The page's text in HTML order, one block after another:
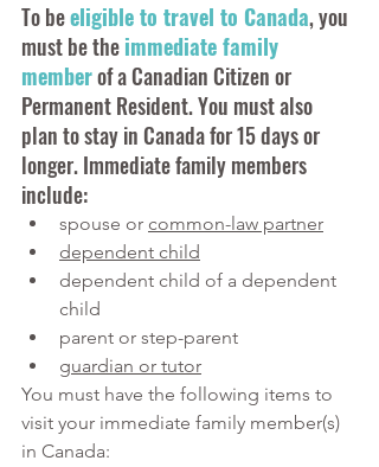
To be eligible to travel to Canada, you
must be the immediate family
member of a Canadian Citizen or
Permanent Resident. You must also
plan to stay in Canada for 15 days or
longer. Immediate family members
include:
spouse or common-law partner
dependent child
dependent child of a dependent
child
parent or step-parent
guardian or tutor
You must have the following items to
visit your immediate family member(s)
in Canada: